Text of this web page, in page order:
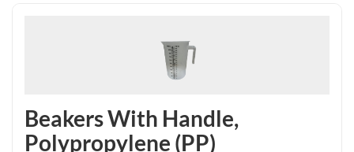
Beakers With Handle,
Polypropylene (PP)